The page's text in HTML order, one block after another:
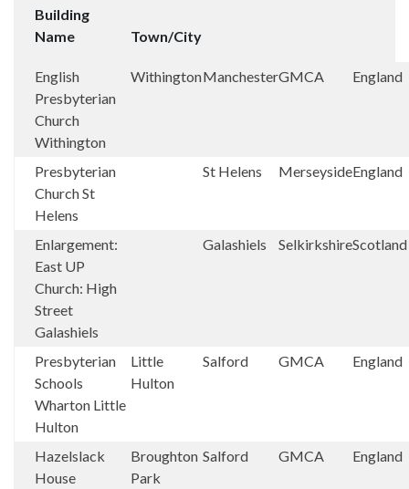
Building
Name
Town/City
English
Presbyterian
Church
Withington
WithingtonManchesterGMCA England
Presbyterian
Church St
Helens
St Helens MerseysideEngland
Enlargement:
East UP
Church: High
Street
Galashiels
Galashiels SelkirkshireScotland
Presbyterian
Schools
Wharton Little
Hulton
Little
Hulton
Salford GMCA England
Hazelslack
House
Broughton
Park
Salford GMCA England